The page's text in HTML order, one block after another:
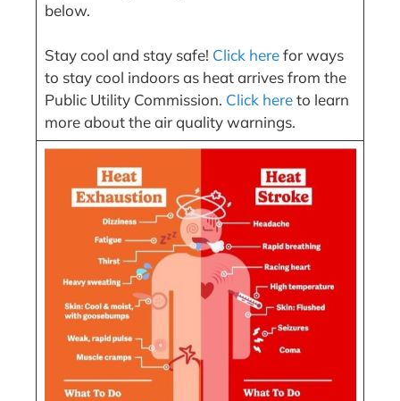
below.
Stay cool and stay safe! Click herefor ways
to stay cool indoors as heat arrives from the
Public Utility Commission. Click hereto learn
more about the air quality warnings.